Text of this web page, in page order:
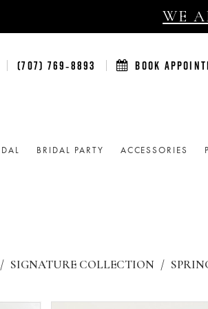
WE
(707) 769‑8893 BOOK
BRIDAL PARTY ACCESSORIES
SIGNATURE COLLECTION